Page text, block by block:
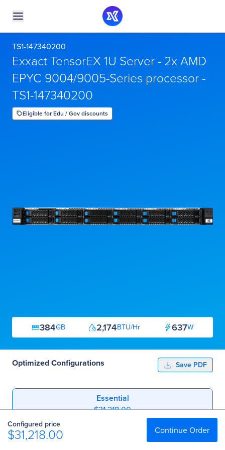
TS1-147340200
Exxact TensorEX 1U Server - 2x AMD
EPYC 9004/9005-Series processor -
TS1-147340200
Eligible for Edu / Gov discounts
384GB 2,174BTU/Hr 637W
Optimized Configurations Save PDF
Essential
$31,218.00
Configured price
$31,218.00 Continue Order